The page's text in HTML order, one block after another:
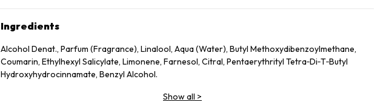
Ingredients
Alcohol Denat., Parfum (Fragrance), Linalool, Aqua (Water), Butyl Methoxydibenzoylmethane,
Coumarin, Ethylhexyl Salicylate, Limonene, Farnesol, Citral, Pentaerythrityl Tetra‑Di‑T‑Butyl
Hydroxyhydrocinnamate, Benzyl Alcohol.
Show all >